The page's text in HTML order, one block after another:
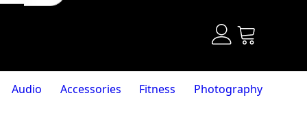
Audio Accessories Fitness Photography